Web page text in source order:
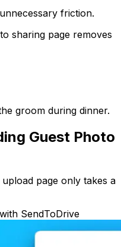
friction.
sharing page removes
groom during dinner.
Guest Photo
page only takes a
SendToDrive